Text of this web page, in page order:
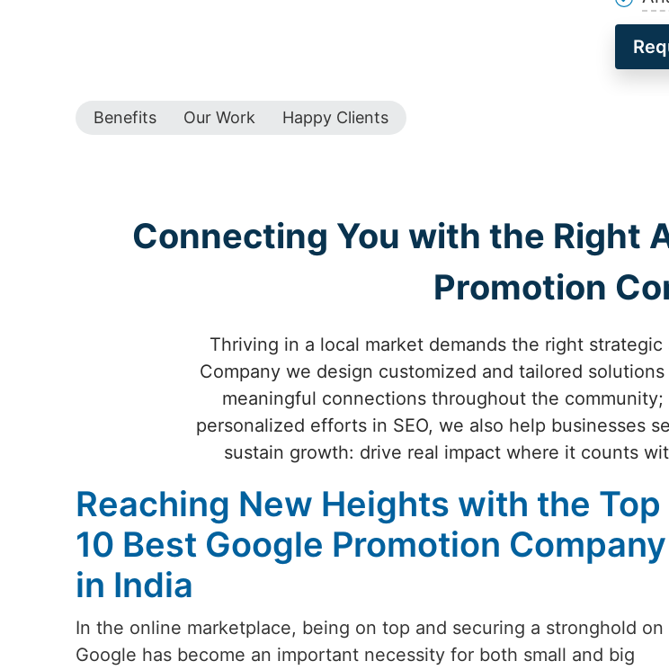
Benefits Our Work Happy Clients
Connecting You with the Right
Promotion
Thriving in a local market demands the right
Company we design customized and tailored
meaningful connections throughout the
personalized efforts in SEO, we also help businesses
sustain growth: drive real impact where it counts
Reaching New Heights with the Top
10 Best Google Promotion Company
in India
In the online marketplace, being on top and securing a stronghold on
Google has become an important necessity for both small and big